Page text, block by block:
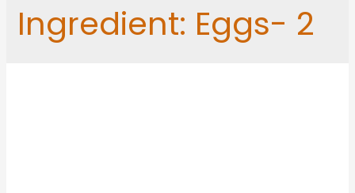
Ingredient: Eggs- 2